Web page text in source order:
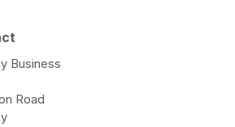
Business
Road